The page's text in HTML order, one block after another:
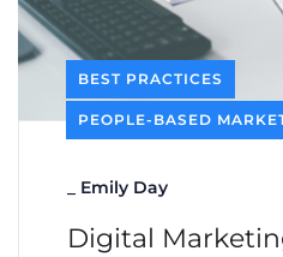
BEST PRACTICES
PEOPLE-BASED
Emily Day
Digital